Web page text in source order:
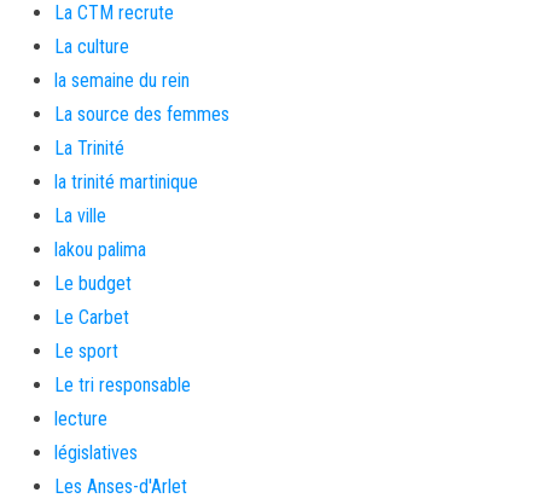
La CTM recrute
La culture
la semaine du rein
La source des femmes
La Trinité
la trinité martinique
La ville
lakou palima
Le budget
Le Carbet
Le sport
Le tri responsable
lecture
législatives
Les Anses-d'Arlet